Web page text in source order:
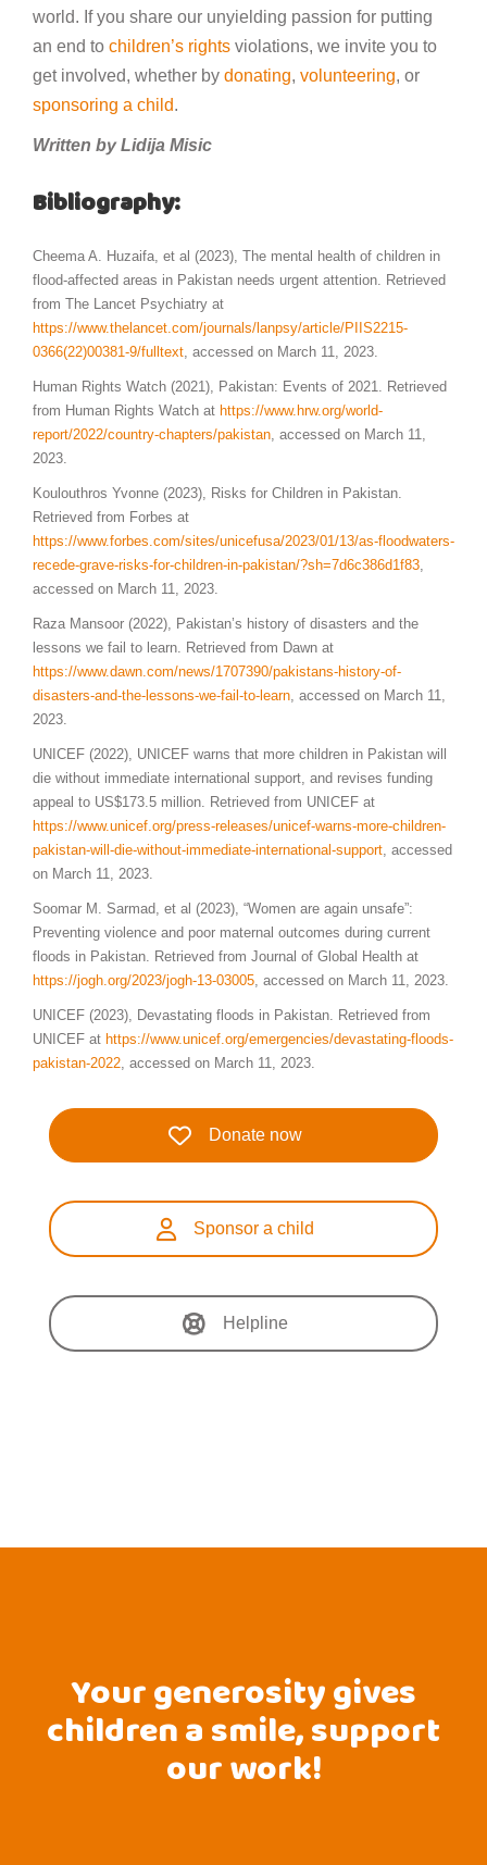
world. If you share our unyielding passion for putting
an end to children’s rights violations, we invite you to
get involved, whether by donating, volunteering, or
sponsoring a child.
Written by Lidija Misic
Bibliography:
Cheema A. Huzaifa, et al (2023), The mental health of children in
flood-affected areas in Pakistan needs urgent attention. Retrieved
from The Lancet Psychiatry at
https://www.thelancet.com/journals/lanpsy/article/PIIS2215-
0366(22)00381-9/fulltext , accessed on March 11, 2023.
Human Rights Watch (2021), Pakistan: Events of 2021. Retrieved
from Human Rights Watch at https://www.hrw.org/world-
report/2022/country-chapters/pakistan , accessed on March 11,
2023.
Koulouthros Yvonne (2023), Risks for Children in Pakistan.
Retrieved from Forbes at
https://www.forbes.com/sites/unicefusa/2023/01/13/as-floodwaters-
recede-grave-risks-for-children-in-pakistan/?sh=7d6c386d1f83
accessed on March 11, 2023.
Raza Mansoor (2022), Pakistan’s history of disasters and the
lessons we fail to learn. Retrieved from Dawn at
https://www.dawn.com/news/1707390/pakistans-history-of-
disasters-and-the-lessons-we-fail-to-learn , accessed on March 11,
2023.
UNICEF (2022), UNICEF warns that more children in Pakistan will
die without immediate international support, and revises funding
appeal to US$173.5 million. Retrieved from UNICEF at
https://www.unicef.org/press-releases/unicef-warns-more-children-
pakistan-will-die-without-immediate-international-support , accessed
on March 11, 2023.
Soomar M. Sarmad, et al (2023), “Women are again unsafe”:
Preventing violence and poor maternal outcomes during current
floods in Pakistan. Retrieved from Journal of Global Health at
https://jogh.org/2023/jogh-13-03005 , accessed on March 11, 2023.
UNICEF (2023), Devastating floods in Pakistan. Retrieved from
UNICEF at https://www.unicef.org/emergencies/devastating-floods-
pakistan-2022 , accessed on March 11, 2023.
Donate now
Sponsor a child
Helpline
Your generosity gives
children a smile, support
our work!